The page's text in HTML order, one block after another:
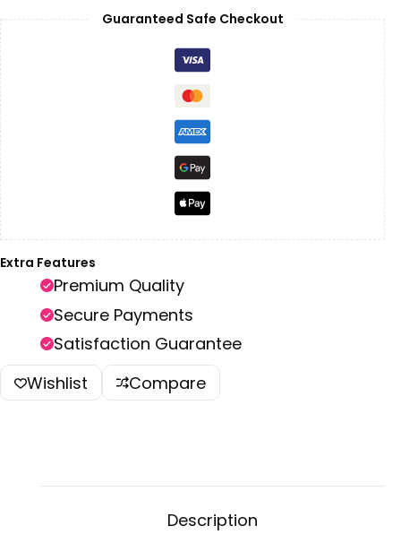
Guaranteed Safe Checkout
Extra Features
Premium Quality
Secure Payments
Satisfaction Guarantee
Wishlist
Compare
Description